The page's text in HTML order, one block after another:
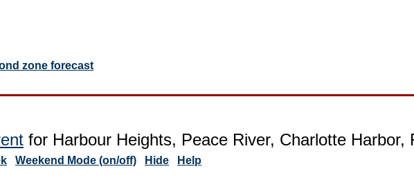
zone forecast
for Harbour Heights, Peace River, Charlotte Harbor,
Weekend Mode (on/off) Hide Help